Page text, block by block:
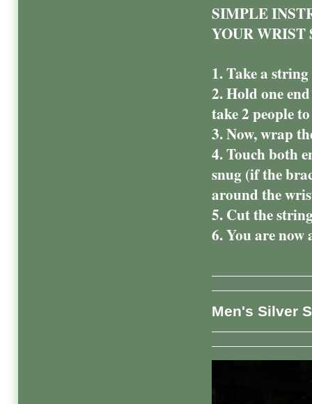
SIMPLE
YOUR WRIST
1. Take a
2. Hold one
take 2 people
3. Now, wrap
4. Touch both
snug (if the
around the
5. Cut the
6. You are
Men's Silver